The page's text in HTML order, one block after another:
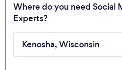
Where do you need Social
Experts?